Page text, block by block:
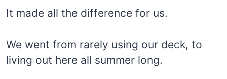
It made all the difference for us.
We went from rarely using our deck, to
living out here all summer long.